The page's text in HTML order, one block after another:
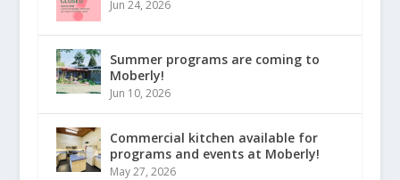
Jun 24, 2026
Summer programs are coming to
Moberly!
Jun 10, 2026
Commercial kitchen available for
programs and events at Moberly!
May 27, 2026